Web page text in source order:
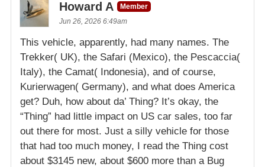
Howard A
Member
Jun 26, 2026 6:49am
This vehicle, apparently, had many names. The
Trekker( UK), the Safari (Mexico), the Pescaccia(
Italy), the Camat( Indonesia), and of course,
Kurierwagen( Germany), and what does America
get? Duh, how about da’ Thing? It’s okay, the
“Thing” had little impact on US car sales, too far
out there for most. Just a silly vehicle for those
that had too much money, I read the Thing cost
about $3145 new, about $600 more than a Bug